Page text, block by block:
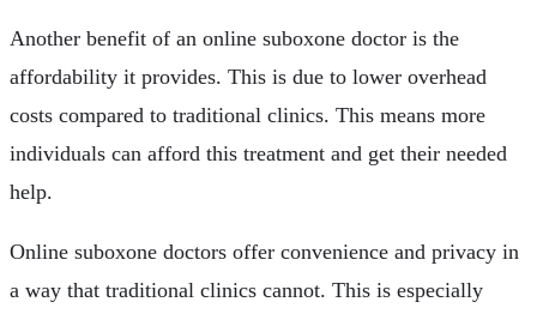
Another benefit of an online suboxone doctor is the
affordability it provides. This is due to lower overhead
costs compared to traditional clinics. This means more
individuals can afford this treatment and get their needed
help.
Online suboxone doctors offer convenience and privacy in
a way that traditional clinics cannot. This is especially